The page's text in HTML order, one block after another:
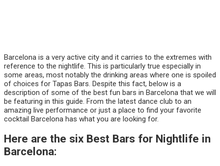
Barcelona is a very active city and it carries to the extremes with
reference to the nightlife. This is particularly true especially in
some areas, most notably the drinking areas where one is spoiled
of choices for Tapas Bars. Despite this fact, below is a
description of some of the best fun bars in Barcelona that we will
be featuring in this guide. From the latest dance club to an
amazing live performance or just a place to find your favorite
cocktail Barcelona has what you are looking for.
Here are the six Best Bars for Nightlife in
Barcelona: